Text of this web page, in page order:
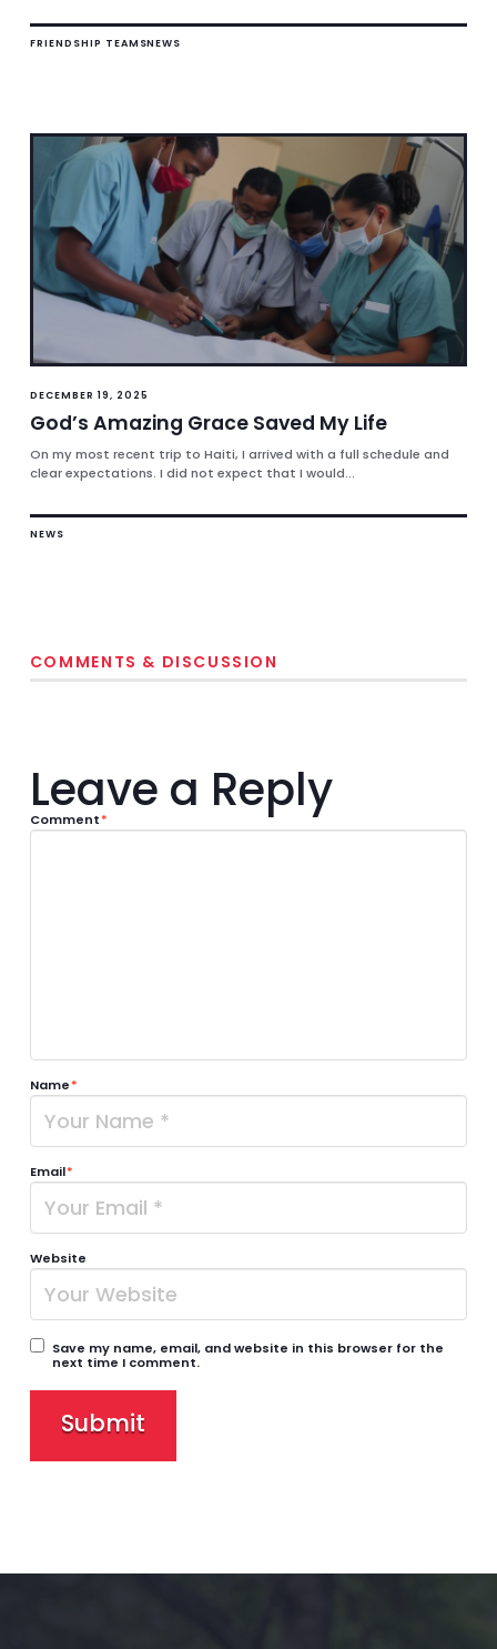
FRIENDSHIP TEAMSNEWS
DECEMBER 19, 2025
God’s Amazing Grace Saved My Life
On my most recent trip to Haiti, I arrived with a full schedule and
clear expectations. I did not expect that I would...
NEWS
COMMENTS & DISCUSSION
Leave a Reply
Comment*
Name*
Email*
Website
Save my name, email, and website in this browser for the
next time I comment.
Submit